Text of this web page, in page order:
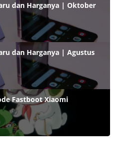
dan Harganya | Oktober
dan Harganya | Agustus
Fastboot Xiaomi